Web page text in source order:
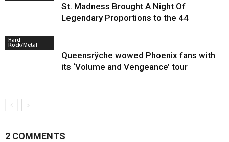
St. Madness Brought A Night Of
Legendary Proportions to the 44
Hard
Rock/Metal
Queensrÿche wowed Phoenix fans with
its ‘Volume and Vengeance’ tour
2 COMMENTS